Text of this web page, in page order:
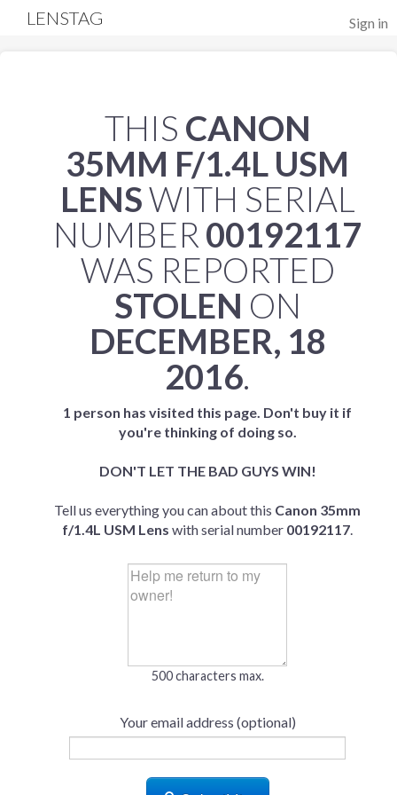
Sign in
LENSTAG
THIS CANON
35MM F/1.4L USM
LENSWITH SERIAL
NUMBER 00192117
WAS REPORTED
STOLEN ON
DECEMBER, 18
2016.
1 person has visited this page. Don't buy it if
you're thinking of doing so.
DON'T LET THE BAD GUYS WIN!
Tell us everything you can about this Canon 35mm
f/1.4L USM Lens with serial number 00192117.
500 characters max.
Your email address (optional)